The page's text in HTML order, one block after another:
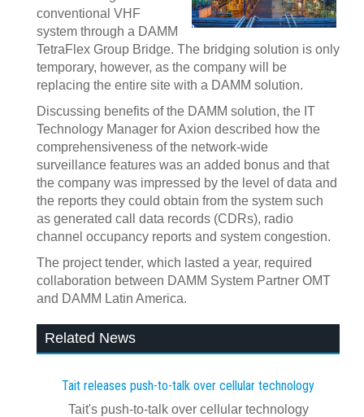
conventional VHF
system through a DAMM
TetraFlex Group Bridge. The bridging solution is only
temporary, however, as the company will be
replacing the entire site with a DAMM solution.
Discussing benefits of the DAMM solution, the IT
Technology Manager for Axion described how the
comprehensiveness of the network-wide
surveillance features was an added bonus and that
the company was impressed by the level of data and
the reports they could obtain from the system such
as generated call data records (CDRs), radio
channel occupancy reports and system congestion.
The project tender, which lasted a year, required
collaboration between DAMM System Partner OMT
and DAMM Latin America.
Related News
Tait releases push-to-talk over cellular technology
Tait's push-to-talk over cellular technology